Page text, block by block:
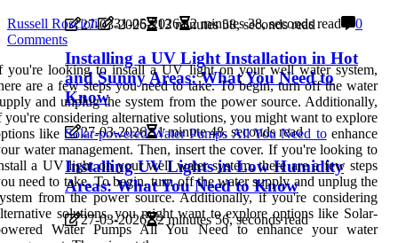
27-03-2026 13 minutes 58, seconds read
Installing a UV Light Installation in Hot
and Sunny Areas: What You Need to
Know
27-03-2026 1 minute 48, seconds read
Installing UV Lights in Low Humidity
Areas: What You Need to Know
27-03-2026 2 minutes 56, seconds read
Russell Roscioli 31-05-2026 2 minutes 38, seconds read
0
Comments
you're looking to install a UV light on your well water system,
are a few steps you need to take. To begin, turn off the water
and unplug the system from the power source. Additionally,
you're considering alternative solutions, you might want to explore
like Solar-powered Water Pumps All You Need toenhance
water management. Then, insert the cover. If you're looking to
a UV light on your well water system, there are a few steps
need to take. To begin, turn off the water supply and unplug the
from the power source. Additionally, if you're considering
solutions, you might want to explore options like Solar-
Water Pumps All You Need to enhance your water